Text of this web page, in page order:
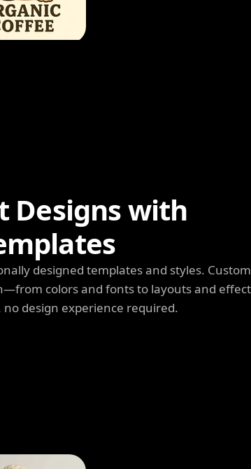
Designs with
designed templates and styles.
colors and fonts to layouts and
design experience required.